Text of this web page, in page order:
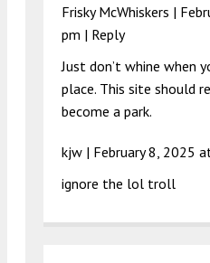
Frisky McWhiskers |
pm | Reply
Just don’t whine when
place. This site should
become a park.
kjw | February 8, 2025
ignore the lol troll